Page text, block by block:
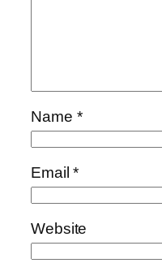
Name *
Email*
Website